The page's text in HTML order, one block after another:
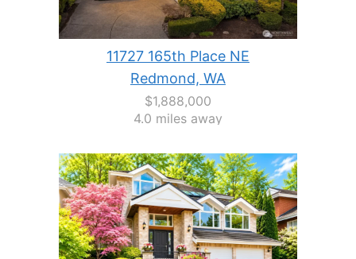
11727 165th Place NE
Redmond, WA
$1,888,000
4.0 miles away